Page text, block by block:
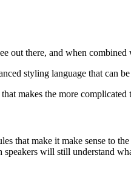
out there, and when
styling language that can
makes the more complicated
that make it make sense to
will still understand